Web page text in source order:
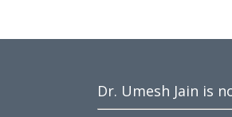
Dr. Umesh Jain is